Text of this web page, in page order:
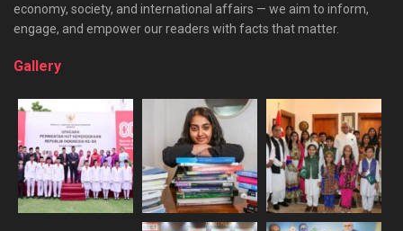
economy, society, and international affairs — we aim to inform,
engage, and empower our readers with facts that matter.
Gallery